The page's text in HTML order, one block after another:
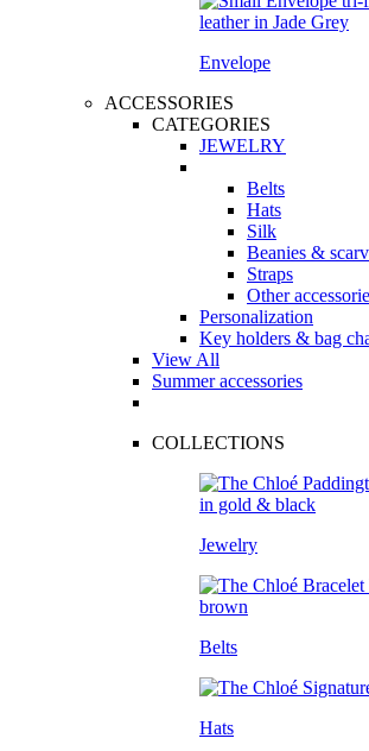
Envelope
ACCESSORIES
CATEGORIES
JEWELRY
Belts
Hats
Silk
Beanies &
Straps
Other
Personalization
Key holders & bag
View All
Summer accessories
COLLECTIONS
Jewelry
Belts
Hats